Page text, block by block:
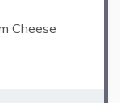
Cheese